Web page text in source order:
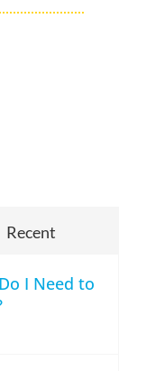
Recent
I Need to